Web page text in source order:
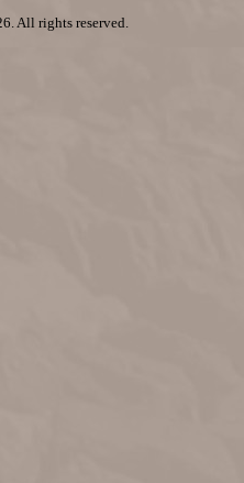
All rights reserved.